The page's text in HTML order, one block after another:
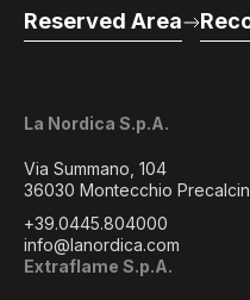
La Nordica S.p.A.
Via Summano, 104
36030 Montecchio
+39.0445.804000
info@lanordica.com
Extraflame S.p.A.
Reserved Area